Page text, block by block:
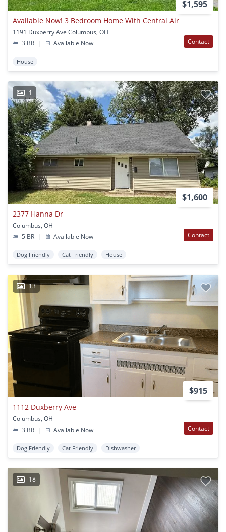
$1,595
Available Now! 3 Bedroom Home With Central Air
1191 Duxberry Ave Columbus, OH
3 BR
| Available Now Contact
House
1
$1,600
2377 Hanna Dr
Columbus, OH
5 BR
| Available Now Contact
Dog Friendly Cat Friendly House
13
$915
1112 Duxberry Ave
Columbus, OH
3 BR
| Available Now Contact
Dog Friendly Cat Friendly Dishwasher
18